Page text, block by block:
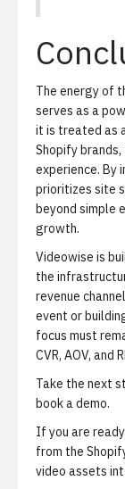
The energy of
serves as a
it is treated as
Shopify
experience. By
prioritizes site
beyond simple
growth.
Videowise is
the
revenue
event or
focus must
CVR, AOV, and
Take the next
book a demo.
If you are
from the
video assets